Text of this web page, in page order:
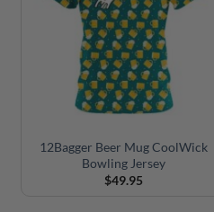
12Bagger Beer Mug CoolWick
Bowling Jersey
$49.95